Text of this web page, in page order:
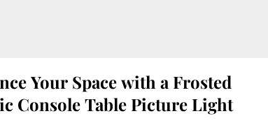
Your Space with a Frosted
Console Table Picture Light